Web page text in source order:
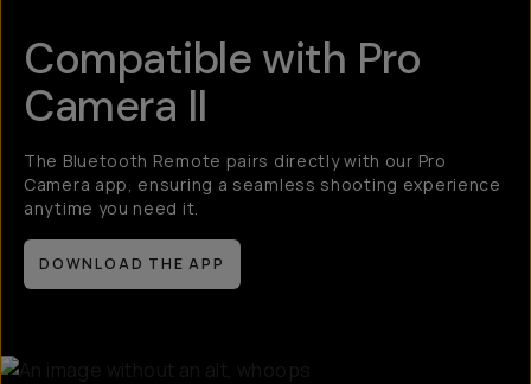
Compatible with Pro
Camera II
The Bluetooth Remote pairs directly with our Pro
Camera app, ensuring a seamless shooting experience
anytime you need it.
DOWNLOAD THE APP